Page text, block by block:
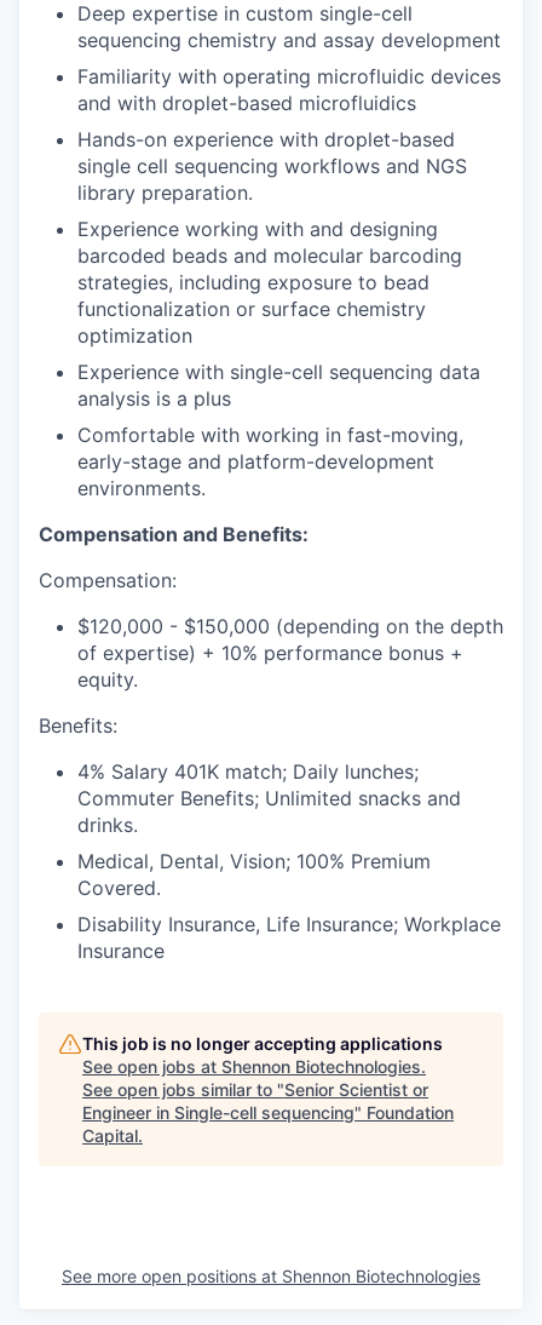
Deep expertise in custom single-cell
sequencing chemistry and assay development
Familiarity with operating microfluidic devices
and with droplet-based microfluidics
Hands-on experience with droplet-based
single cell sequencing workflows and NGS
library preparation.
Experience working with and designing
barcoded beads and molecular barcoding
strategies, including exposure to bead
functionalization or surface chemistry
optimization
Experience with single-cell sequencing data
analysis is a plus
Comfortable with working in fast-moving,
early-stage and platform-development
environments.
Compensation and Benefits:
Compensation:
$120,000 - $150,000 (depending on the depth
of expertise) + 10% performance bonus +
equity.
Benefits:
4% Salary 401K match; Daily lunches;
Commuter Benefits; Unlimited snacks and
drinks.
Medical, Dental, Vision; 100% Premium
Covered.
Disability Insurance, Life Insurance; Workplace
Insurance
This job is no longer accepting applications
See open jobs at Shennon Biotechnologies.
See open jobs similar to "Senior Scientist or
Engineer in Single-cell sequencing" Foundation
Capital.
See more open positions at Shennon Biotechnologies